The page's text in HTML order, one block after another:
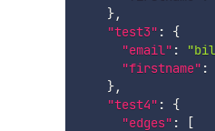
},
"test3" :
{
"email" :
"firstname" :
},
"test4" :
{
"edges" :
[